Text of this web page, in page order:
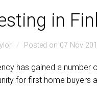
in
Posted on 07 Nov
has gained a
for first home buyers